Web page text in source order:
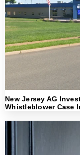
New Jersey AG
Whistleblower Case